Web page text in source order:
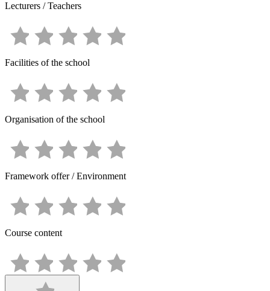
Lecturers / Teachers
Facilities of the school
Organisation of the school
Framework offer / Environment
Course content